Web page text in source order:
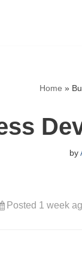
Home »
by
Posted 1 week